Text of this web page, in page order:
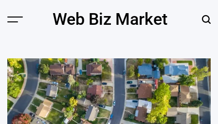
Menu Web Biz Market